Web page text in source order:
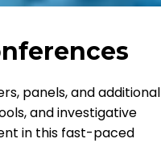
panels, and additional
and investigative
in this fast-paced